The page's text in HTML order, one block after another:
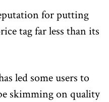
for putting
tag far less than its
led some users to
skimming on quality